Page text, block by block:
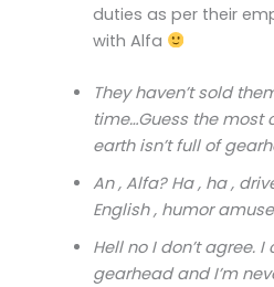
duties as per their
with Alfa
They haven’t sold
time…Guess the most
earth isn’t full of
An , Alfa? Ha , ha ,
English , humor
Hell no I don’t agree.
gearhead and I’m